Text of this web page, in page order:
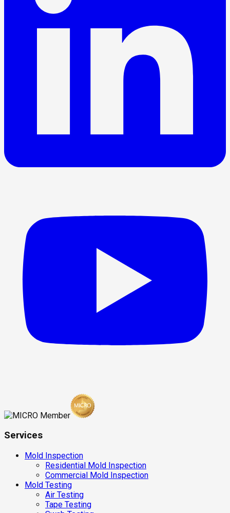
Services
Mold Inspection
Residential Mold Inspection
Commercial Mold Inspection
Mold Testing
Air Testing
Tape Testing